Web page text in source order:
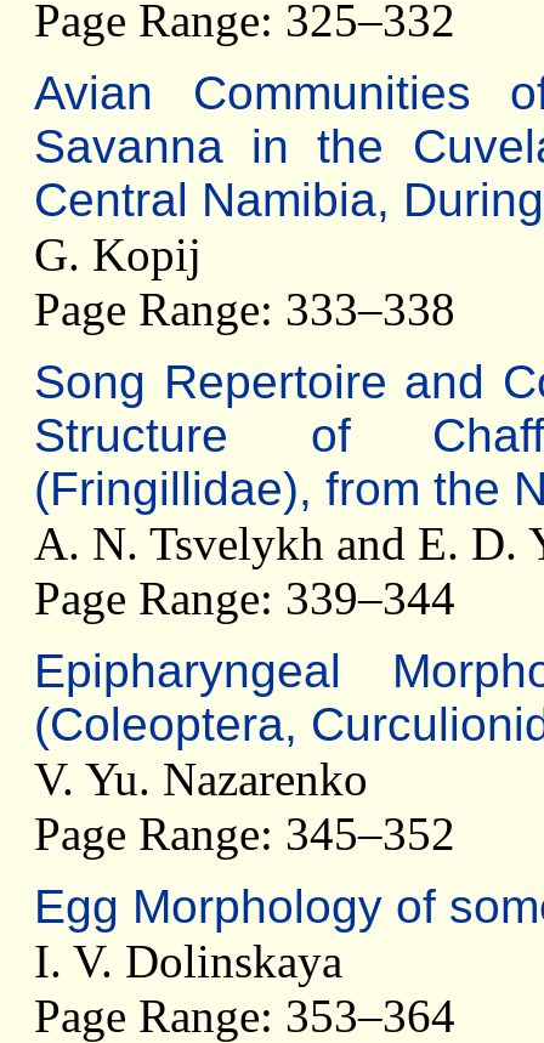
Page Range: 325–332
Avian Communities
Savanna in the
Central Namibia,
G. Kopij
Page Range: 333–338
Song Repertoire and
Structure of
(Fringillidae), from the
A. N. Tsvelykh and E. D.
Page Range: 339–344
Epipharyngeal
(Coleoptera,
V. Yu. Nazarenko
Page Range: 345–352
Egg Morphology of
I. V. Dolinskaya
Page Range: 353–364